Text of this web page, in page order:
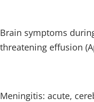
Brain symptoms
threatening effusion
Meningitis: acute,